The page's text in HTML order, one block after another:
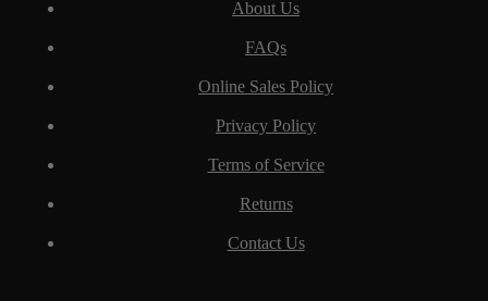
About Us
FAQs
Online Sales Policy
Privacy Policy
Terms of Service
Returns
Contact Us